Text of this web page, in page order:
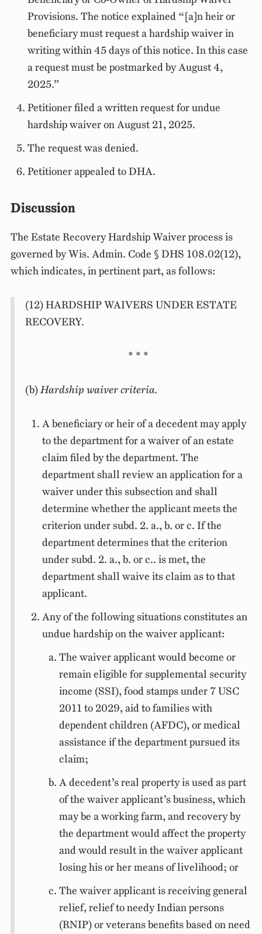
Provisions. The notice explained “[a]n heir or
beneficiary must request a hardship waiver in
writing within 45 days of this notice. In this case
a request must be postmarked by August 4,
2025.”
Petitioner filed a written request for undue
hardship waiver on August 21, 2025.
The request was denied.
Petitioner appealed to DHA.
Discussion
The Estate Recovery Hardship Waiver process is
governed by Wis. Admin. Code § DHS 108.02(12),
which indicates, in pertinent part, as follows:
(12) HARDSHIP WAIVERS UNDER ESTATE
RECOVERY.
* * *
(b)Hardship waiver criteria.
A beneficiary or heir of a decedent may apply
to the department for a waiver of an estate
claim filed by the department. The
department shall review an application for a
waiver under this subsection and shall
determine whether the applicant meets the
criterion under subd. 2. a., b. or c. If the
department determines that the criterion
under subd. 2. a., b. or c.. is met, the
department shall waive its claim as to that
applicant.
Any of the following situations constitutes an
undue hardship on the waiver applicant:
The waiver applicant would become or
remain eligible for supplemental security
income (SSI), food stamps under 7 USC
2011 to 2029, aid to families with
dependent children (AFDC), or medical
assistance if the department pursued its
claim;
A decedent’s real property is used as part
of the waiver applicant’s business, which
may be a working farm, and recovery by
the department would affect the property
and would result in the waiver applicant
losing his or her means of livelihood; or
The waiver applicant is receiving general
relief, relief to needy Indian persons
(RNIP) or veterans benefits based on need